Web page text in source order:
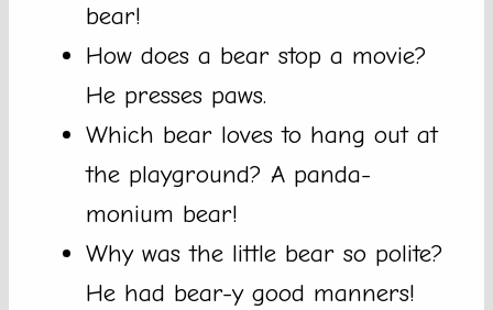
bear!
How does a bear stop a movie?
He presses paws.
Which bear loves to hang out at
the playground? A panda-
monium bear!
Why was the little bear so polite?
He had bear-y good manners!